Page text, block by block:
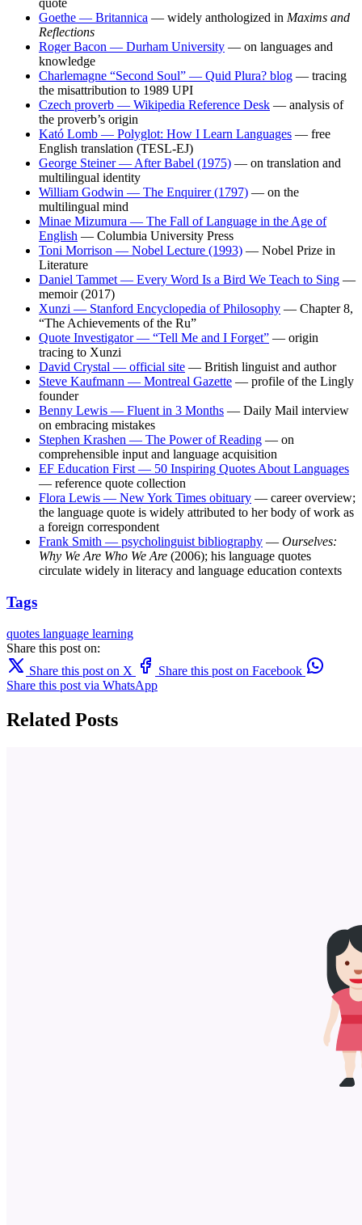
quote
Goethe — Britannica — widely anthologized in Maxims and
Reflections
Roger Bacon — Durham University — on languages and
knowledge
Charlemagne “Second Soul” — Quid Plura? blog — tracing
the misattribution to 1989 UPI
Czech proverb — Wikipedia Reference Desk — analysis of
the proverb’s origin
Kató Lomb — Polyglot: How I Learn Languages — free
English translation (TESL-EJ)
George Steiner — After Babel (1975) — on translation and
multilingual identity
William Godwin — The Enquirer (1797) — on the
multilingual mind
Minae Mizumura — The Fall of Language in the Age of
English — Columbia University Press
Toni Morrison — Nobel Lecture (1993) — Nobel Prize in
Literature
Daniel Tammet — Every Word Is a Bird We Teach to Sing —
memoir (2017)
Xunzi — Stanford Encyclopedia of Philosophy — Chapter 8,
“The Achievements of the Ru”
Quote Investigator — “Tell Me and I Forget” — origin
tracing to Xunzi
David Crystal — official site — British linguist and author
Steve Kaufmann — Montreal Gazette — profile of the Lingly
founder
Benny Lewis — Fluent in 3 Months — Daily Mail interview
on embracing mistakes
Stephen Krashen — The Power of Reading — on
comprehensible input and language acquisition
EF Education First — 50 Inspiring Quotes About Languages
— reference quote collection
Flora Lewis — New York Times obituary — career overview;
the language quote is widely attributed to her body of work as
a foreign correspondent
Frank Smith — psycholinguist bibliography — Ourselves:
Why We Are Who We Are (2006); his language quotes
circulate widely in literacy and language education contexts
Tags
quotes language learning
Share this post on:
Share this post on X
Share this post on Facebook
Share this post via WhatsApp
Related Posts